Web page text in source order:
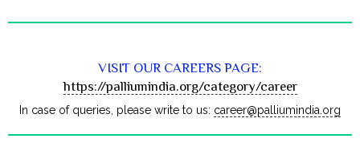
VISIT OUR CAREERS PAGE:
https://palliumindia.org/category/career
In case of queries, please write to us: career@palliumindia.org